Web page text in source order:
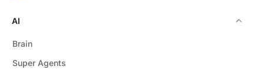
AI
Brain
Super Agents